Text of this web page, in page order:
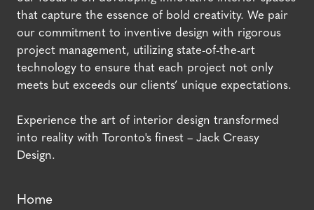
that capture the essence of bold creativity. We pair
our commitment to inventive design with rigorous
project management, utilizing state-of-the-art
technology to ensure that each project not only
meets but exceeds our clients’ unique expectations.
Experience the art of interior design transformed
into reality with Toronto's finest – Jack Creasy
Design.
Home